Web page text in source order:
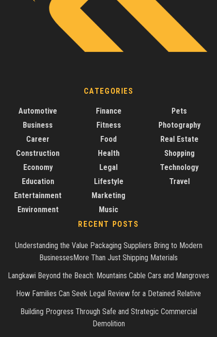
CATEGORIES
Automotive
Business
Career
Construction
Economy
Education
Entertainment
Environment
Finance
Fitness
Food
Health
Legal
Lifestyle
Marketing
Music
Pets
Photography
Real Estate
Shopping
Technology
Travel
RECENT POSTS
Understanding the Value Packaging Suppliers Bring to Modern
BusinessesMore Than Just Shipping Materials
Langkawi Beyond the Beach: Mountains Cable Cars and Mangroves
How Families Can Seek Legal Review for a Detained Relative
Building Progress Through Safe and Strategic Commercial
Demolition